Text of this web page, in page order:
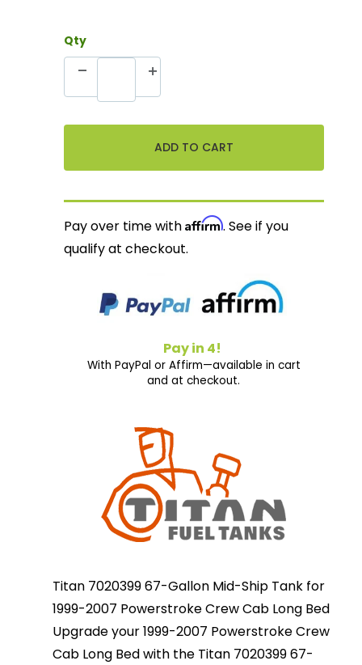
Qty
Pay over time withAffirm. See if you
qualify at checkout.
Pay in 4!
With PayPal or Affirm—available in cart
and at checkout.
Titan 7020399 67-Gallon Mid-Ship Tank for
1999-2007 Powerstroke Crew Cab Long Bed
Upgrade your 1999-2007 Powerstroke Crew
Cab Long Bed with the Titan 7020399 67-